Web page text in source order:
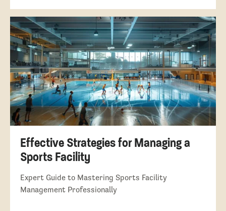
Effective Strategies for Managing a
Sports Facility
Expert Guide to Mastering Sports Facility
Management Professionally